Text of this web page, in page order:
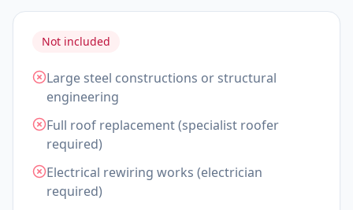
Not included
Large steel constructions or structural
engineering
Full roof replacement (specialist roofer
required)
Electrical rewiring works (electrician
required)